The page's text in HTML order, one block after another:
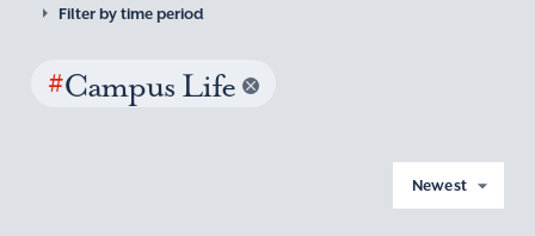
Filter by time period
#Campus Life
Newest